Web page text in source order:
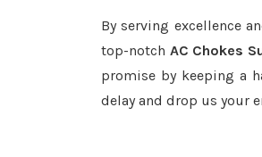
By serving excellence
top-notch AC Chokes
promise by keeping a
delay and drop us your